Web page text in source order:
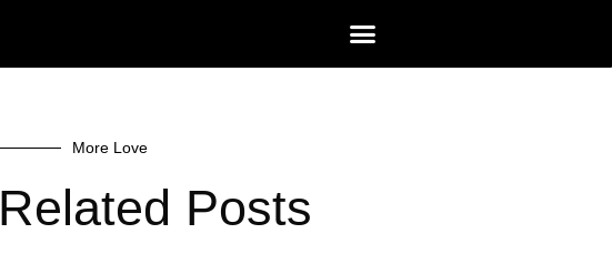
More Love
Related Posts